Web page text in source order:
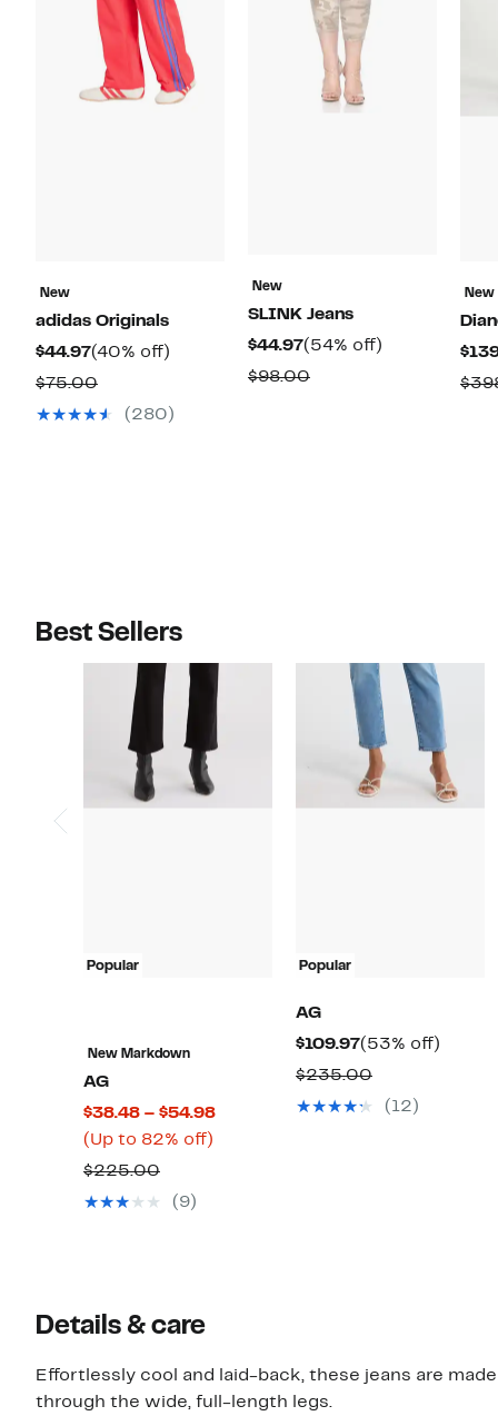
New
adidas Originals
$44.97Current
Price
$44.97
(40% off)
$75.00Comparable
value(280)
New
SLINK Jeans
$44.97Current
Price
(54% off)
$98.00Comparable
New
Best Sellers
Popular
New Markdown
AG
$38.48 – $54.98Current
(Up to 82% off)
$225.00Comparable
value
(9)
Popular
AG
$109.97Current
Price
$109.97
(53% off)
$235.00Comparable
value
(12)
Details & care
Effortlessly cool and laid-back, these jeans are
through the wide, full-length legs.